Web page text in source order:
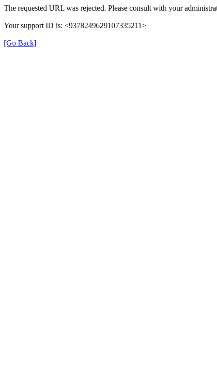
The requested URL was rejected. Please consult with your
Your support ID is: <9378249629107335211>
[Go Back]